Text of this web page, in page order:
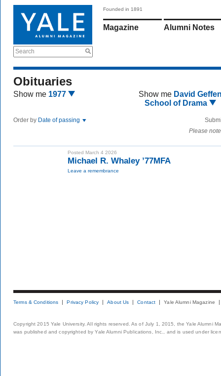
Search
Founded in 1891
Magazine Alumni Notes
Obituaries
Show me 1977 Show me David
School of Drama
Order by Date of passing
Please
Posted March 4 2026
Michael R. Whaley ’77MFA
Leave a remembrance
Terms & Conditions Privacy Policy About Us Contact Yale Alumni Magazine
Copyright 2015 Yale University. All rights reserved. As of July 1, 2015, the Yale Alumni
was published and copyrighted by Yale Alumni Publications, Inc., and is used under